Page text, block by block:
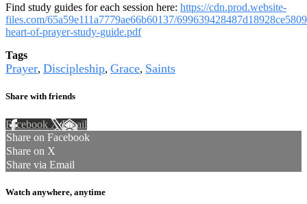
Find study guides for each session here: https://cdn.prod.website-
files.com/65a59e111a7779ae66b60137/
heart-of-prayer-study-guide.pdf
Tags
Prayer, Discipleship, Grace, Saints
Share with friends
Facebook XEmail
Share on Facebook
Share on X
Share via Email
Watch anywhere, anytime